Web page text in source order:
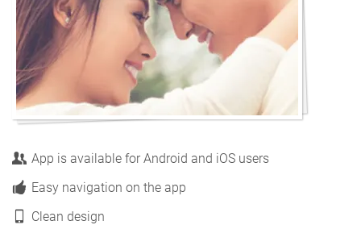
App is available for Android and iOS users
Easy navigation on the app
Clean design